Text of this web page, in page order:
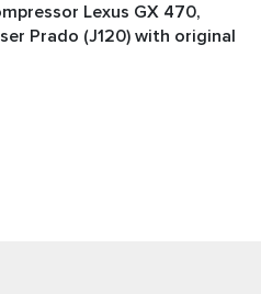
Lexus GX 470,
Prado (J120) with original